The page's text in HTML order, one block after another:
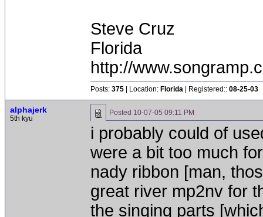
Steve Cruz
Florida
http://
Posts: 375 | Location: Florida | Registered:: 08-25-03
alphajerk
5th kyu
Posted 10-07-05 09:11 PM
i probably could of
were a bit too much
nady ribbon [man,
great river mp2nv for
the singing parts